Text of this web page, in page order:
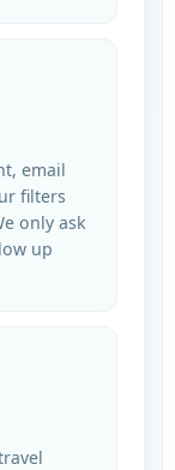
email
filters
only ask
up